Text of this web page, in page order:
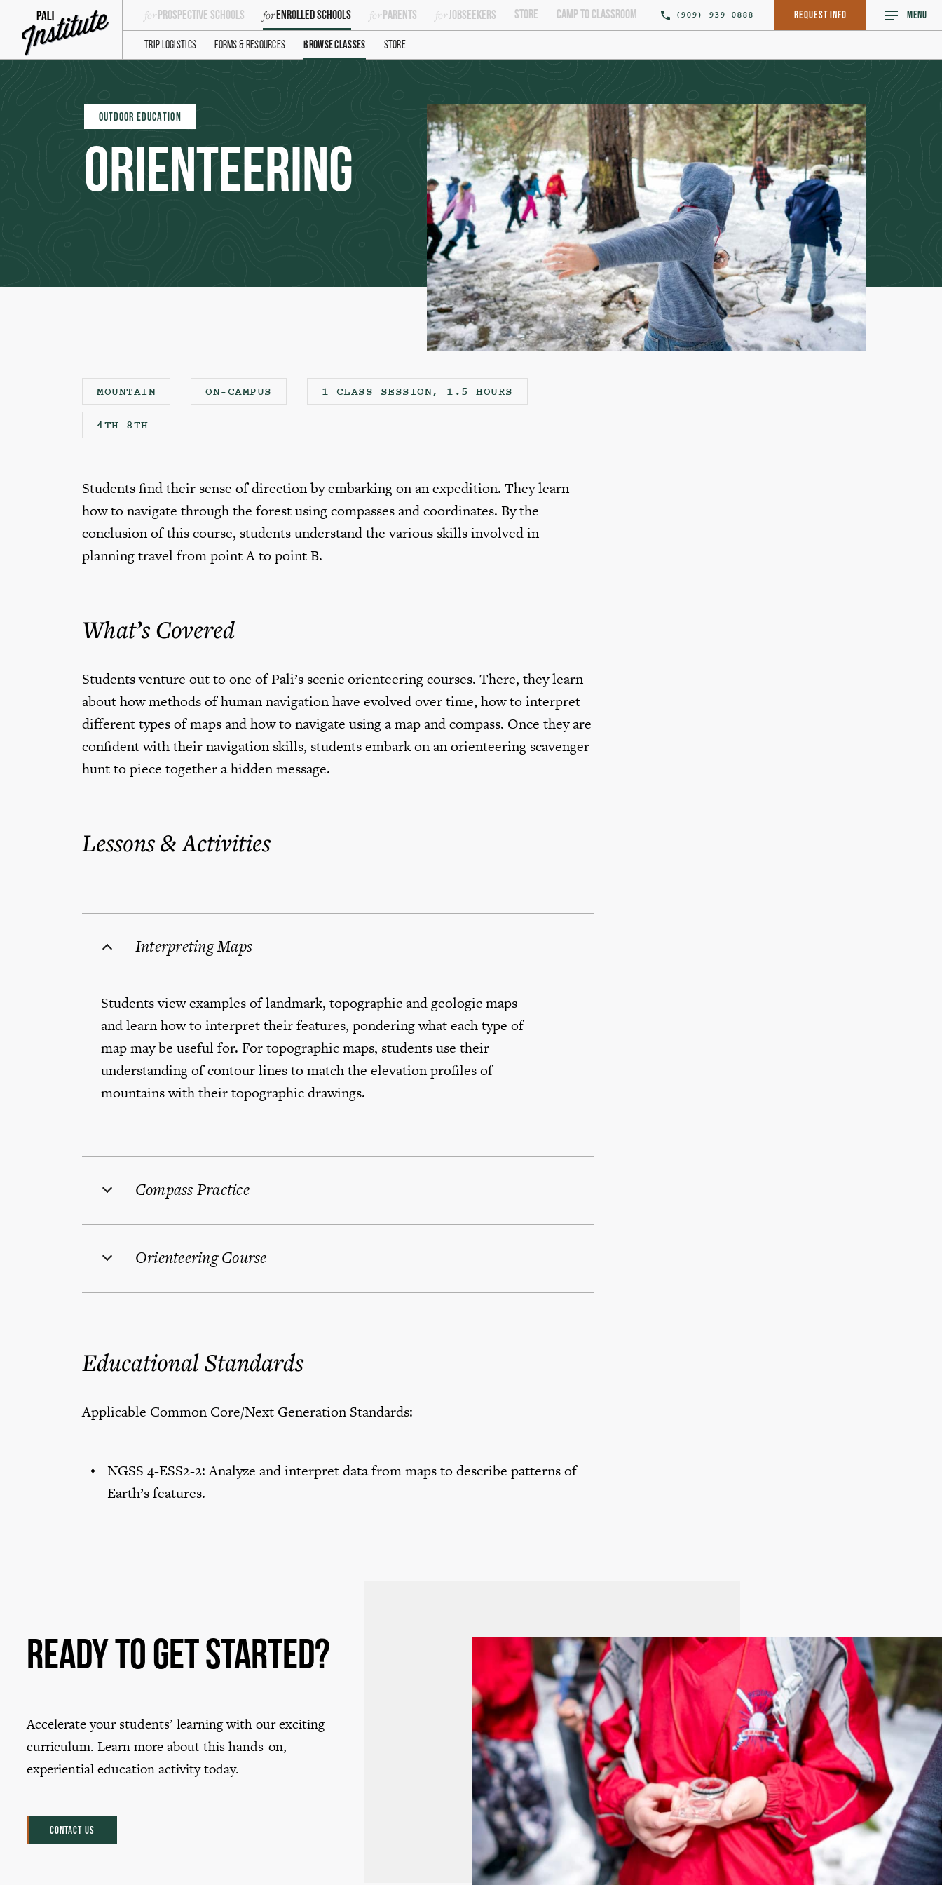
Prospective Schools Enrolled Schools Parents Jobseekers Store Camp To Classroom (909) 939-0888 Request Info MENU
Trip Logistics Forms & Resources Browse Classes Store
OUTDOOR EDUCATION
Orienteering
MOUNTAIN ON-CAMPUS 1 CLASS SESSION, 1.5 HOURS
4TH-8TH
Students find their sense of direction by embarking on an expedition. They learn
how to navigate through the forest using compasses and coordinates. By the
conclusion of this course, students understand the various skills involved in
planning travel from point A to point B.
What’s Covered
Students venture out to one of Pali’s scenic orienteering courses. There, they learn
about how methods of human navigation have evolved over time, how to interpret
different types of maps and how to navigate using a map and compass. Once they are
confident with their navigation skills, students embark on an orienteering scavenger
hunt to piece together a hidden message.
Lessons & Activities
Interpreting Maps
Students view examples of landmark, topographic and geologic maps
and learn how to interpret their features, pondering what each type of
map may be useful for. For topographic maps, students use their
understanding of contour lines to match the elevation profiles of
mountains with their topographic drawings.
Compass Practice
Orienteering Course
Educational Standards
Applicable Common Core/Next Generation Standards:
NGSS 4-ESS2-2: Analyze and interpret data from maps to describe patterns of
Earth’s features.
Ready to Get Started?
Accelerate your students’ learning with our exciting
curriculum. Learn more about this hands-on,
experiential education activity today.
CONTACT US